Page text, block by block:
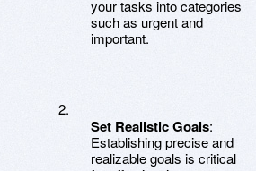
your tasks into categories
such as urgent and
important.
Set Realistic Goals:
Establishing precise and
realizable goals is critical